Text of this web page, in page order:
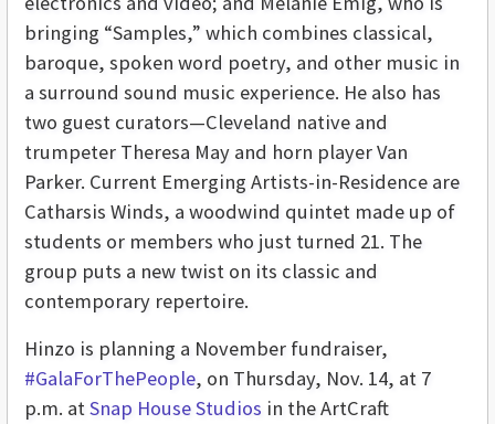
bringing “Samples,” which combines classical,
baroque, spoken word poetry, and other music in
a surround sound music experience. He also has
two guest curators—Cleveland native and
trumpeter Theresa May and horn player Van
Parker. Current Emerging Artists-in-Residence are
Catharsis Winds, a woodwind quintet made up of
students or members who just turned 21. The
group puts a new twist on its classic and
contemporary repertoire.
Hinzo is planning a November fundraiser,
#GalaForThePeople, on Thursday, Nov. 14, at 7
p.m. atSnap House Studios in the ArtCraft